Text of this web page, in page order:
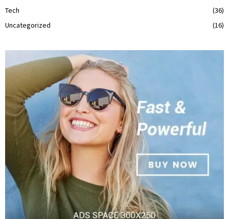
Tech
(36)
Uncategorized
(16)